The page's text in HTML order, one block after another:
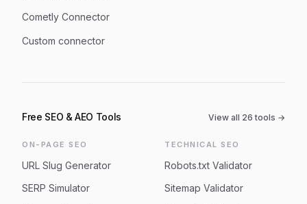
Cometly Connector
Custom connector
Free SEO & AEO Tools View all 26 tools →
ON-PAGE SEO
URL Slug Generator
SERP Simulator
TECHNICAL SEO
Robots.txt Validator
Sitemap Validator